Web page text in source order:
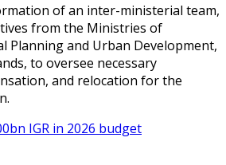
of an inter-ministerial team,
from the Ministries of
Planning and Urban Development,
to oversee necessary
and relocation for the